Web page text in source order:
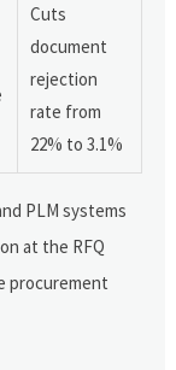
Cuts
document
rejection
rate from
22% to 3.1%
PLM systems
at the RFQ
procurement